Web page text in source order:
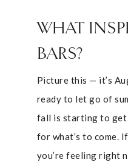
WHAT
BARS?
Picture this — it’s
ready to let go of
fall is starting to
for what’s to come.
you’re feeling right